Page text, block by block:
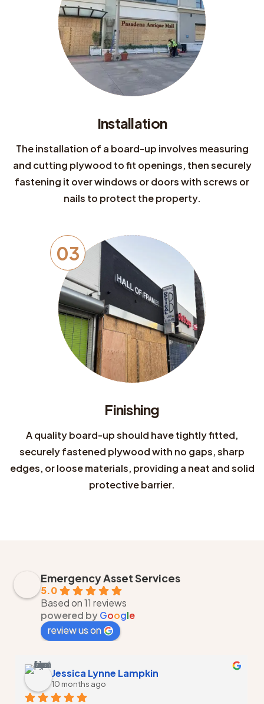
Installation
The installation of a board-up involves measuring
and cutting plywood to fit openings, then securely
fastening it over windows or doors with screws or
nails to protect the property.
03
Finishing
A quality board-up should have tightly fitted,
securely fastened plywood with no gaps, sharp
edges, or loose materials, providing a neat and solid
protective barrier.
Emergency Asset Services
5.0
Based on 11 reviews
powered byGoogle
review us on
Monique Walker
10 months ago